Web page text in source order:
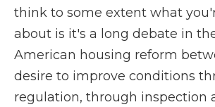
think to some extent what
about is it's a long debate in
American housing reform
desire to improve conditions
regulation, through inspection